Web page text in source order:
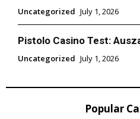
Uncategorized July 1, 2026
Pistolo Casino Test:
Uncategorized July 1, 2026
Popular